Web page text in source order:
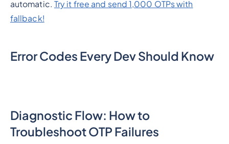
automatic. Try it free and send 1,000 OTPs with
fallback!
Error Codes Every Dev Should Know
Diagnostic Flow: How to
Troubleshoot OTP Failures